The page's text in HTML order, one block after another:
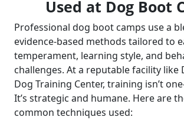
Used at Dog Boot
Professional dog boot camps use a
evidence-based methods tailored to
temperament, learning style, and
challenges. At a reputable facility like
Dog Training Center, training isn’t
It’s strategic and humane. Here are
common techniques used: